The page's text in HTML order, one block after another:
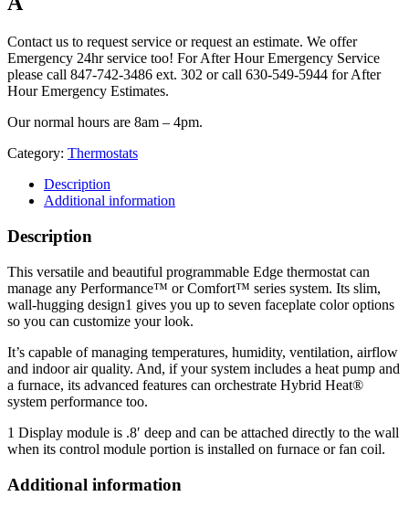
Contact us to request service or request an estimate. We offer
Emergency 24hr service too! For After Hour Emergency Service
please call 847-742-3486 ext. 302 or call 630-549-5944 for After
Hour Emergency Estimates.
Our normal hours are 8am – 4pm.
Category: Thermostats
Description
Additional information
Description
This versatile and beautiful programmable Edge thermostat can
manage any Performance™ or Comfort™ series system. Its slim,
wall-hugging design1 gives you up to seven faceplate color options
so you can customize your look.
It’s capable of managing temperatures, humidity, ventilation, airflow
and indoor air quality. And, if your system includes a heat pump and
a furnace, its advanced features can orchestrate Hybrid Heat®
system performance too.
1 Display module is .8′ deep and can be attached directly to the wall
when its control module portion is installed on furnace or fan coil.
Additional information